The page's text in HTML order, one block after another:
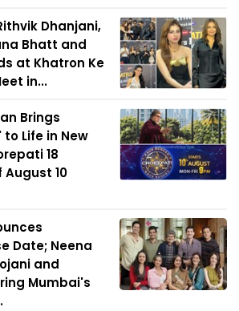
Dhanjani,
Bhatt and
at Khatron Ke
in...
Brings
Life in New
18
August 10
Date; Neena
and
Mumbai's